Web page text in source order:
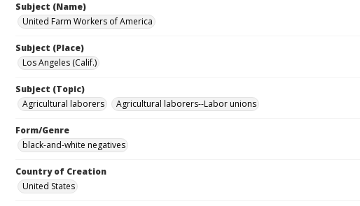
Subject (Name)
United Farm Workers of America
Subject (Place)
Los Angeles (Calif.)
Subject (Topic)
Agricultural laborers
Agricultural laborers--Labor unions
Form/Genre
black-and-white negatives
Country of Creation
United States